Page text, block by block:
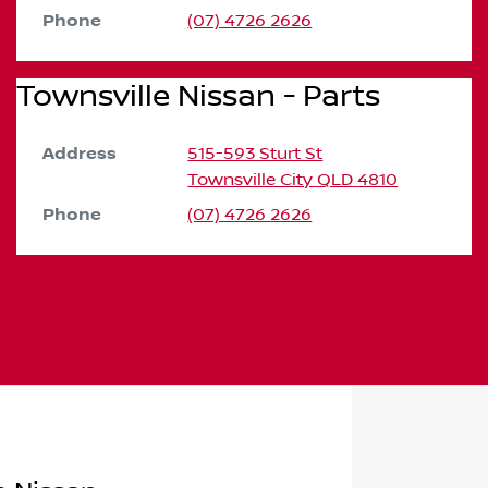
Phone (07) 4726 2626
Townsville Nissan - Parts
Address
515-593 Sturt St
Townsville City QLD 4810
Phone (07) 4726 2626